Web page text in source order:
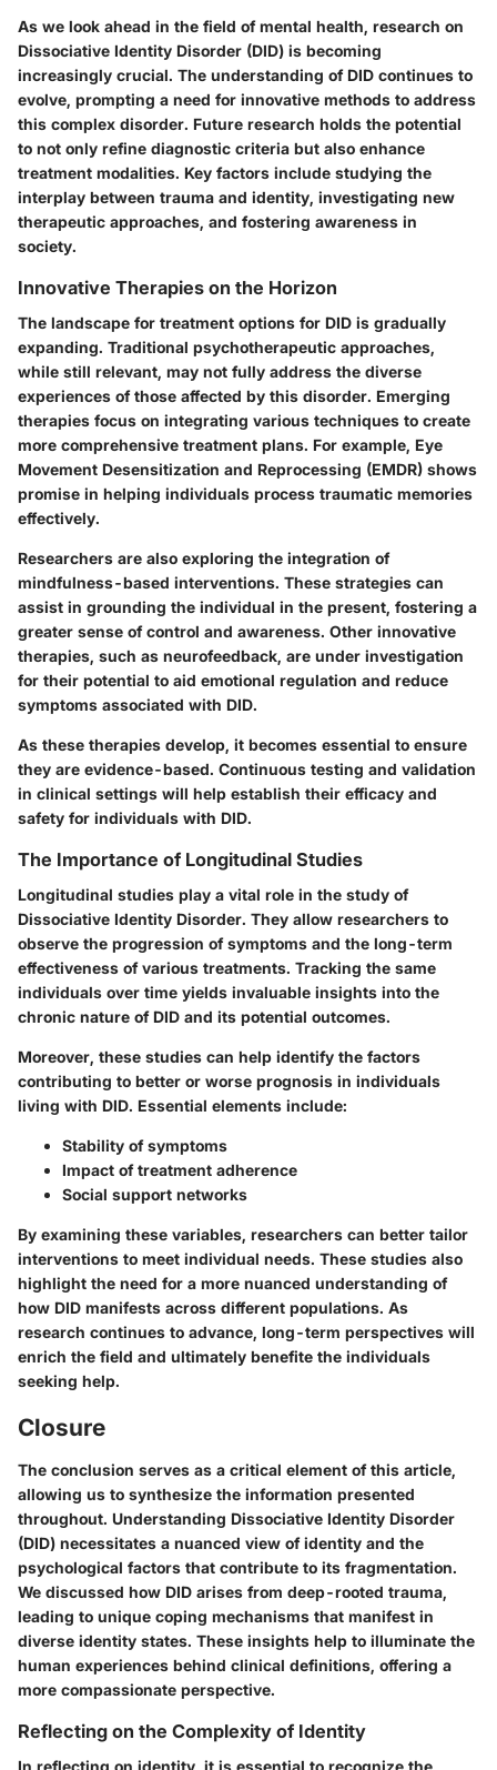
As we look ahead in the field of mental health, research on
Dissociative Identity Disorder (DID) is becoming
increasingly crucial. The understanding of DID continues to
evolve, prompting a need for innovative methods to address
this complex disorder. Future research holds the potential
to not only refine diagnostic criteria but also enhance
treatment modalities. Key factors include studying the
interplay between trauma and identity, investigating new
therapeutic approaches, and fostering awareness in
society.
Innovative Therapies on the Horizon
The landscape for treatment options for DID is gradually
expanding. Traditional psychotherapeutic approaches,
while still relevant, may not fully address the diverse
experiences of those affected by this disorder. Emerging
therapies focus on integrating various techniques to create
more comprehensive treatment plans. For example, Eye
Movement Desensitization and Reprocessing (EMDR) shows
promise in helping individuals process traumatic memories
effectively.
Researchers are also exploring the integration of
mindfulness-based interventions. These strategies can
assist in grounding the individual in the present, fostering a
greater sense of control and awareness. Other innovative
therapies, such as neurofeedback, are under investigation
for their potential to aid emotional regulation and reduce
symptoms associated with DID.
As these therapies develop, it becomes essential to ensure
they are evidence-based. Continuous testing and validation
in clinical settings will help establish their efficacy and
safety for individuals with DID.
The Importance of Longitudinal Studies
Longitudinal studies play a vital role in the study of
Dissociative Identity Disorder. They allow researchers to
observe the progression of symptoms and the long-term
effectiveness of various treatments. Tracking the same
individuals over time yields invaluable insights into the
chronic nature of DID and its potential outcomes.
Moreover, these studies can help identify the factors
contributing to better or worse prognosis in individuals
living with DID. Essential elements include:
Stability of symptoms
Impact of treatment adherence
Social support networks
By examining these variables, researchers can better tailor
interventions to meet individual needs. These studies also
highlight the need for a more nuanced understanding of
how DID manifests across different populations. As
research continues to advance, long-term perspectives will
enrich the field and ultimately benefite the individuals
seeking help.
Closure
The conclusion serves as a critical element of this article,
allowing us to synthesize the information presented
throughout. Understanding Dissociative Identity Disorder
(DID) necessitates a nuanced view of identity and the
psychological factors that contribute to its fragmentation.
We discussed how DID arises from deep-rooted trauma,
leading to unique coping mechanisms that manifest in
diverse identity states. These insights help to illuminate the
human experiences behind clinical definitions, offering a
more compassionate perspective.
Reflecting on the Complexity of Identity
In reflecting on identity, it is essential to recognize the